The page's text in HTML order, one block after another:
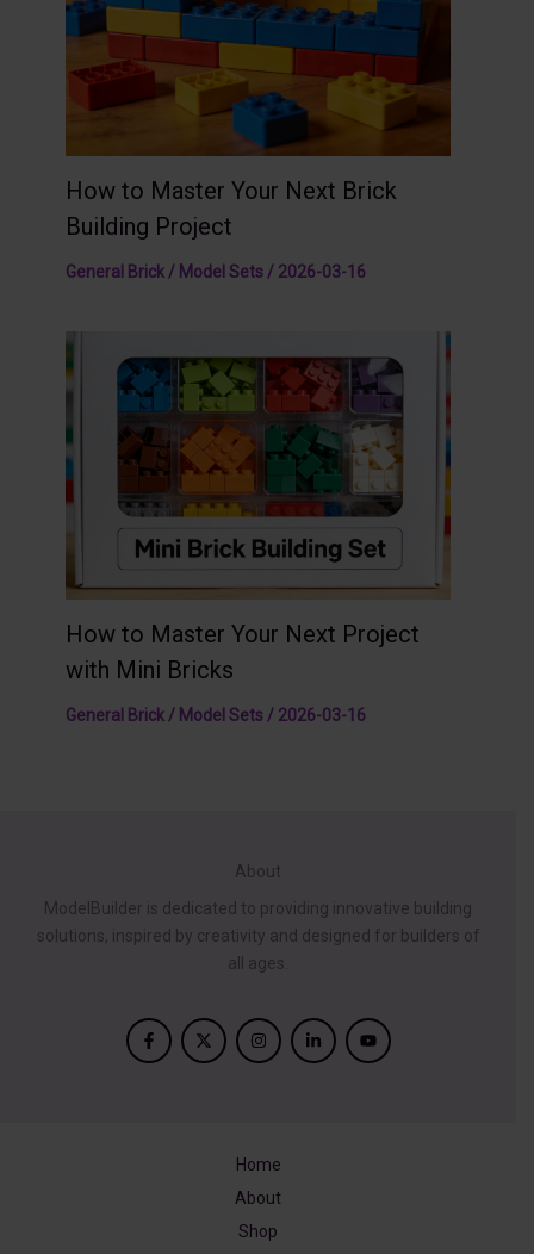
How to Master Your Next Brick
Building Project
General Brick / Model Sets/ 2026-03-16
How to Master Your Next Project
with Mini Bricks
General Brick / Model Sets/ 2026-03-16
About
ModelBuilder is dedicated to providing innovative building
solutions, inspired by creativity and designed for builders of
all ages.
Home
About
Shop